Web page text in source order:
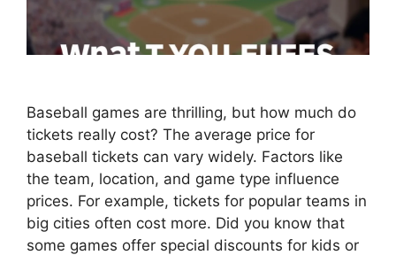
Baseball games are thrilling, but how much do
tickets really cost? The average price for
baseball tickets can vary widely. Factors like
the team, location, and game type influence
prices. For example, tickets for popular teams in
big cities often cost more. Did you know that
some games offer special discounts for kids or